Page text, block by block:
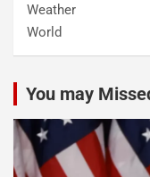
Weather
World
You may